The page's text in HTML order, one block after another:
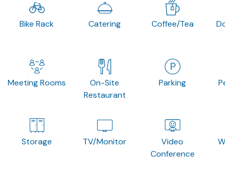
Bike Rack Catering Coffee/Tea
Meeting Rooms
On-Site
Restaurant
Parking
Storage TV/Monitor
Video
Conference